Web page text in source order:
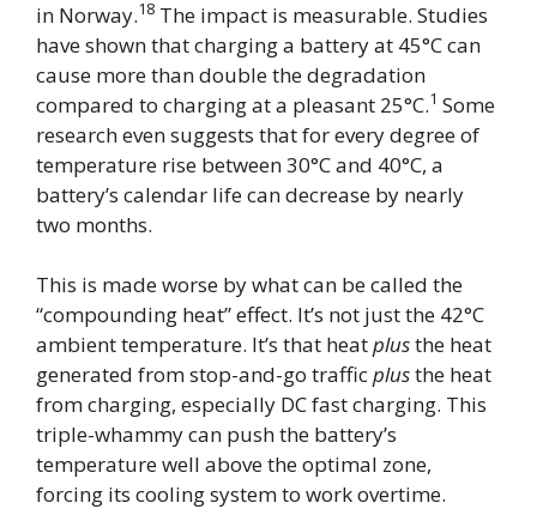
in Norway.18 The impact is measurable. Studies
have shown that charging a battery at 45°C can
cause more than double the degradation
compared to charging at a pleasant 25°C.1 Some
research even suggests that for every degree of
temperature rise between 30°C and 40°C, a
battery’s calendar life can decrease by nearly
two months.
This is made worse by what can be called the
“compounding heat” effect. It’s not just the 42°C
ambient temperature. It’s that heatplusthe heat
generated from stop-and-go trafficplusthe heat
from charging, especially DC fast charging. This
triple-whammy can push the battery’s
temperature well above the optimal zone,
forcing its cooling system to work overtime.